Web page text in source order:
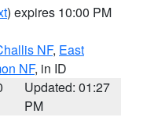
) expires 10:00 PM
NF, East
NF, in ID
Updated: 01:27
PM